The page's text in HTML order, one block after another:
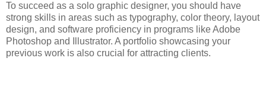
To succeed as a solo graphic designer, you should have
strong skills in areas such as typography, color theory, layout
design, and software proficiency in programs like Adobe
Photoshop and Illustrator. A portfolio showcasing your
previous work is also crucial for attracting clients.